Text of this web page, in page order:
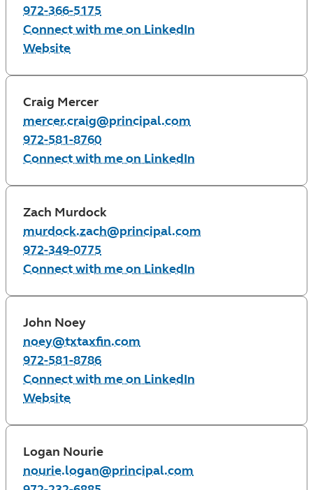
972-366-5175
Connect with me on LinkedIn
Website
Craig Mercer
mercer.craig@principal.com
972-581-8760
Connect with me on LinkedIn
Zach Murdock
murdock.zach@principal.com
972-349-0775
Connect with me on LinkedIn
John Noey
noey@txtaxfin.com
972-581-8786
Connect with me on LinkedIn
Website
Logan Nourie
nourie.logan@principal.com